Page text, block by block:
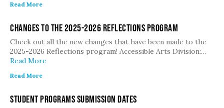
Read More
Changes to the 2025-2026 Reflections Program
Check out all the new changes that have been made to the
2025-2026 Reflections program! Accessible Arts Division:…
Read More
Read More
Student Programs Submission Dates